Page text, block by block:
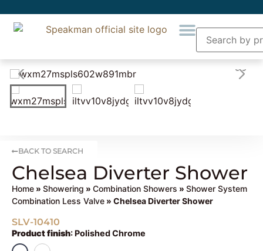
BACK TO SEARCH
Chelsea Diverter Shower
Home » Showering » Combination Showers » Shower System
Combination Less Valve » Chelsea Diverter Shower
SLV-10410
Product finish: Polished Chrome